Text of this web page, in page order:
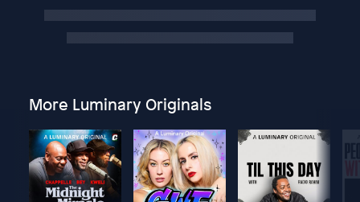
More Luminary Originals